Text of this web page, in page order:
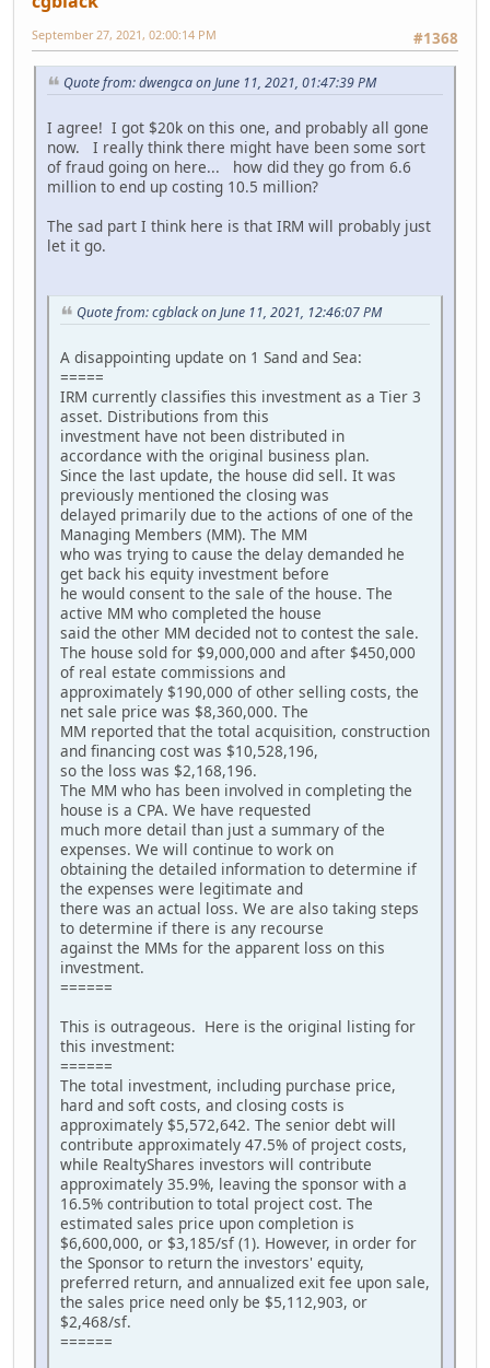
#1368
September 27, 2021, 02:00:14 PM
Quote from: dwengca on June 11, 2021, 01:47:39 PM
I agree! I got $20k on this one, and probably all gone
now. I really think there might have been some sort
of fraud going on here... how did they go from 6.6
million to end up costing 10.5 million?
The sad part I think here is that IRM will probably just
let it go.
Quote from: cgblack on June 11, 2021, 12:46:07 PM
A disappointing update on 1 Sand and Sea:
=====
IRM currently classifies this investment as a Tier 3
asset. Distributions from this
investment have not been distributed in
accordance with the original business plan.
Since the last update, the house did sell. It was
previously mentioned the closing was
delayed primarily due to the actions of one of the
Managing Members (MM). The MM
who was trying to cause the delay demanded he
get back his equity investment before
he would consent to the sale of the house. The
active MM who completed the house
said the other MM decided not to contest the sale.
The house sold for $9,000,000 and after $450,000
of real estate commissions and
approximately $190,000 of other selling costs, the
net sale price was $8,360,000. The
MM reported that the total acquisition, construction
and financing cost was $10,528,196,
so the loss was $2,168,196.
The MM who has been involved in completing the
house is a CPA. We have requested
much more detail than just a summary of the
expenses. We will continue to work on
obtaining the detailed information to determine if
the expenses were legitimate and
there was an actual loss. We are also taking steps
to determine if there is any recourse
against the MMs for the apparent loss on this
investment.
======
This is outrageous. Here is the original listing for
this investment:
======
The total investment, including purchase price,
hard and soft costs, and closing costs is
approximately $5,572,642. The senior debt will
contribute approximately 47.5% of project costs,
while RealtyShares investors will contribute
approximately 35.9%, leaving the sponsor with a
16.5% contribution to total project cost. The
estimated sales price upon completion is
$6,600,000, or $3,185/sf (1). However, in order for
the Sponsor to return the investors' equity,
preferred return, and annualized exit fee upon sale,
the sales price need only be $5,112,903, or
$2,468/sf.
======